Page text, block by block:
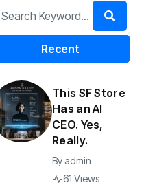
Recent
This SF Store
Has an AI
CEO. Yes,
Really.
By admin
61 Views